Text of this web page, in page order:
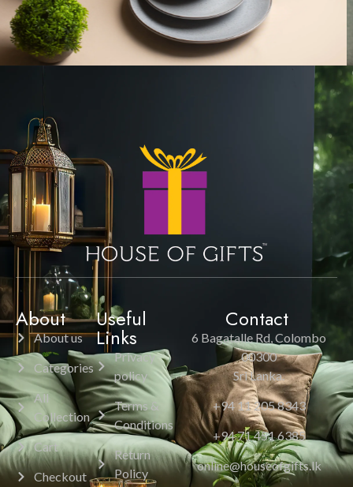
About
About us
Categories
All
Collection
Cart
Checkout
Useful
Links
Privacy
policy
Terms &
Conditions
Return
Policy
Contact
6 Bagatalle Rd, Colombo
00300
Sri Lanka.
+94 11 205 8343
+94 71 451 6385
online@houseofgifts.lk